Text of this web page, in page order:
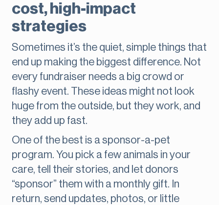
cost, high-impact
strategies
Sometimes it’s the quiet, simple things that
end up making the biggest difference. Not
every fundraiser needs a big crowd or
flashy event. These ideas might not look
huge from the outside, but they work, and
they add up fast.
One of the best is a sponsor-a-pet
program. You pick a few animals in your
care, tell their stories, and let donors
“sponsor” them with a monthly gift. In
return, send updates, photos, or little